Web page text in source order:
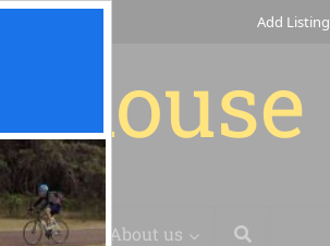
Add Listing
house
Blog About us